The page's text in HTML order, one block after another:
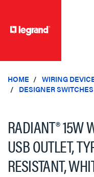
HOME
WIRING
DESIGNER
RADIANT® 15W
USB OUTLET,
RESISTANT,